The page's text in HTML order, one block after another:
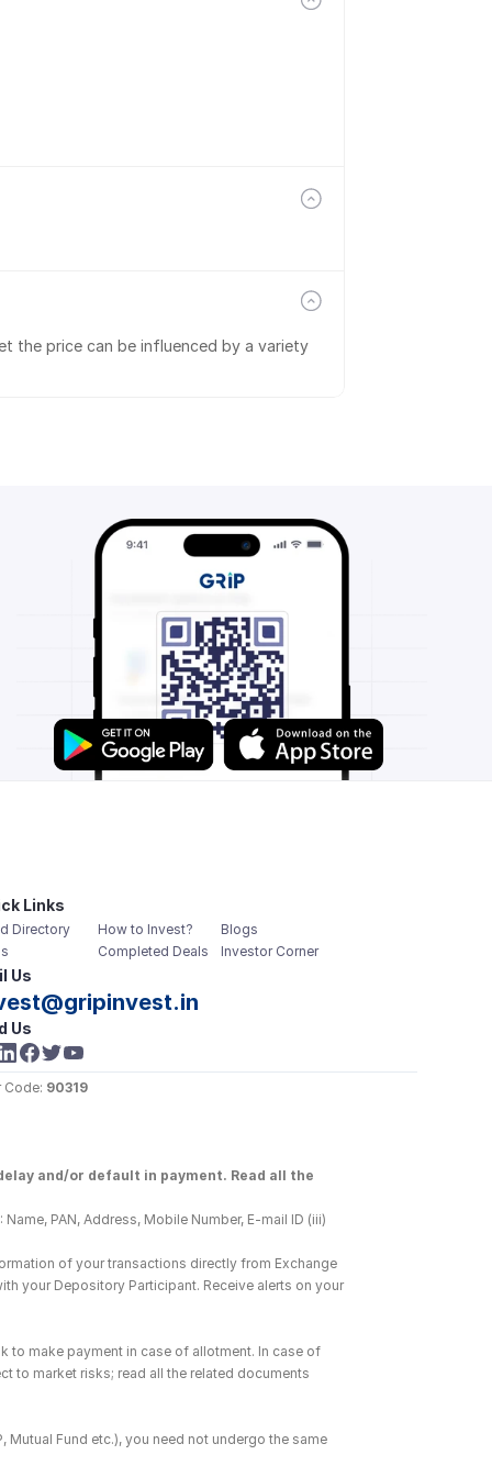
the price can be influenced by a variety
Links
Directory
How to Invest?
Completed Deals
Blogs
Investor Corner
Us
Us
Code: 90319
and/or default in payment. Read all the
PAN, Address, Mobile Number, E-mail ID (iii)
of your transactions directly from Exchange
your Depository Participant. Receive alerts on your
to make payment in case of allotment. In case of
to market risks; read all the related documents
Mutual Fund etc.), you need not undergo the same